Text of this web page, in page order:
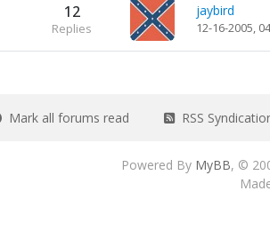
12
Replies
jaybird
12-16-2005,
Mark all forums read RSS
Powered By MyBB, ©